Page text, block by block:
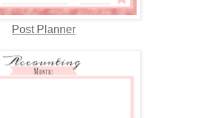
Post Planner